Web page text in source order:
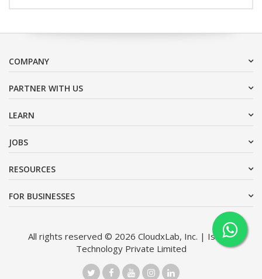
COMPANY
PARTNER WITH US
LEARN
JOBS
RESOURCES
FOR BUSINESSES
All rights reserved © 2026 CloudxLab, Inc. | Issimo
Technology Private Limited